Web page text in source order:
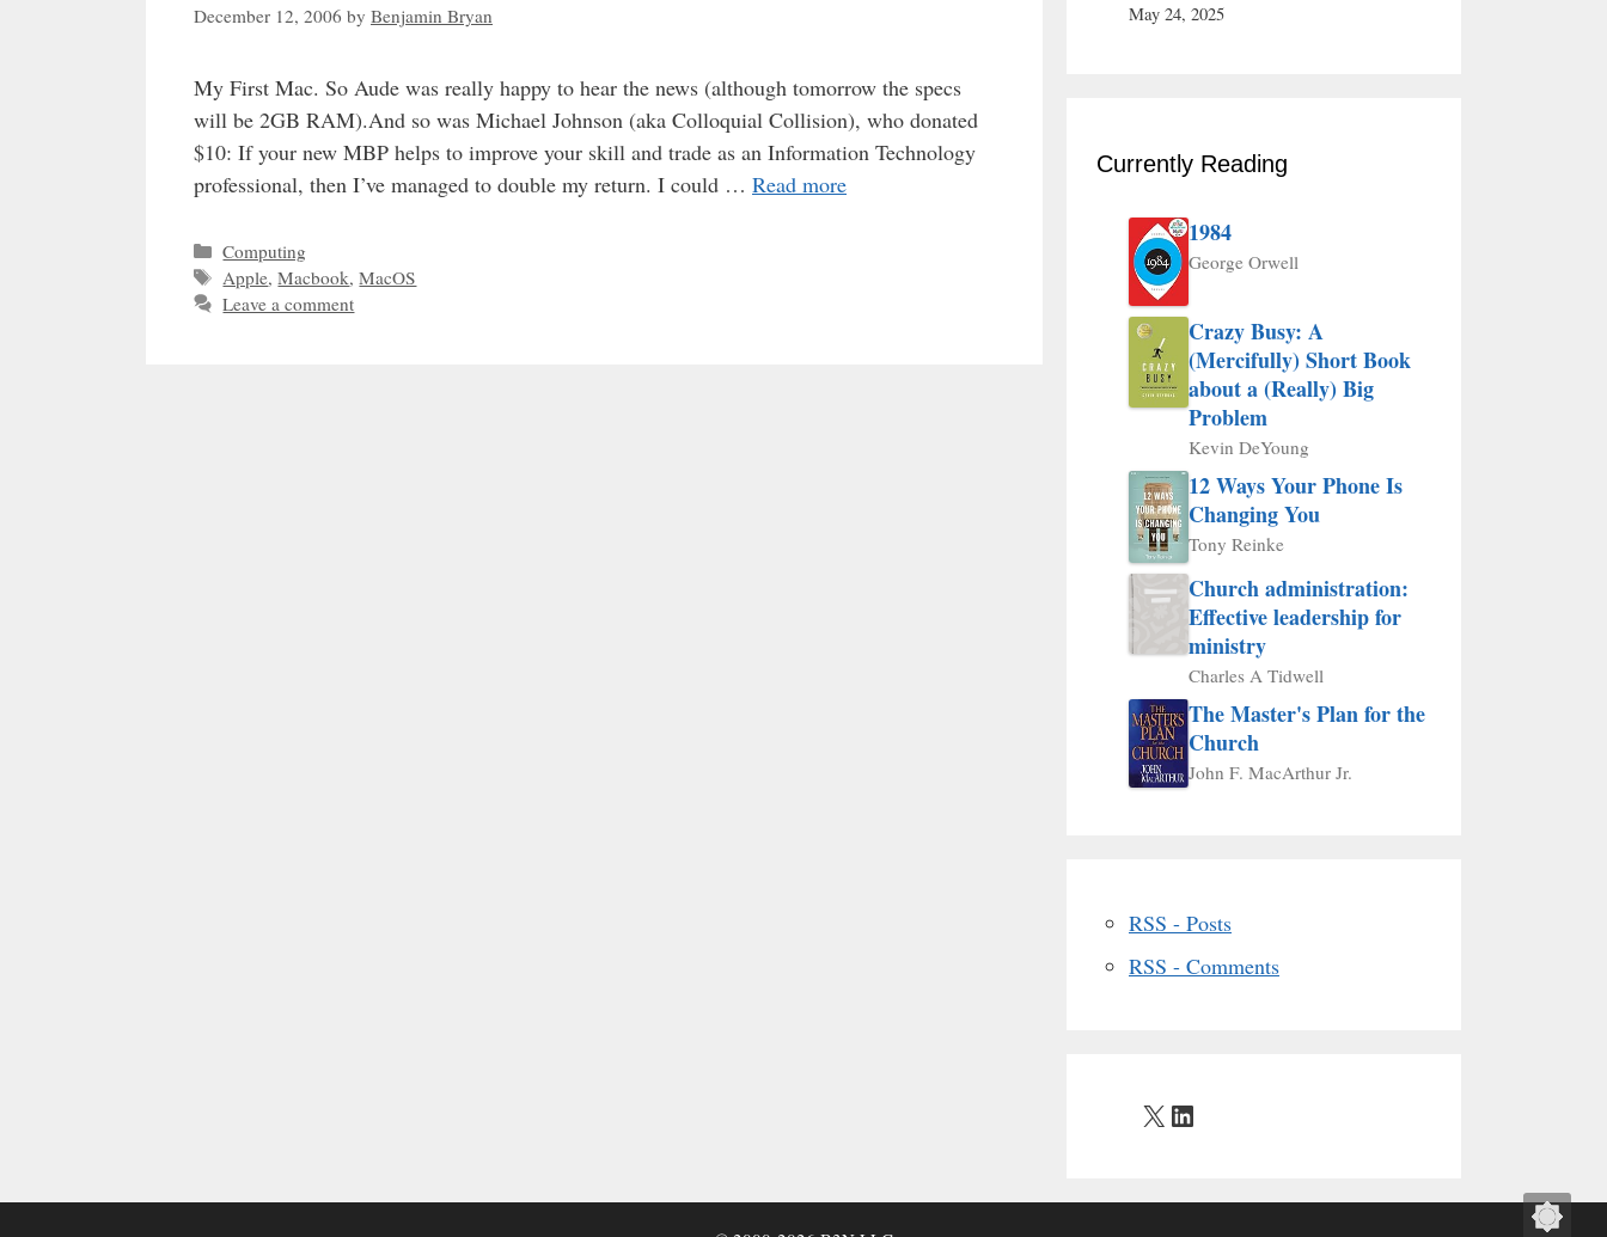
December 12, 2006 by Benjamin Bryan
My First Mac. So Aude was really happy to hear the news (although tomorrow the specs
will be 2GB RAM).And so was Michael Johnson (aka Colloquial Collision), who donated
$10: If your new MBP helps to improve your skill and trade as an Information Technology
professional, then I’ve managed to double my return. I could … Read more
Categories
Computing
Tags
Apple,Macbook,MacOS
Leave a comment
May 24, 2025
Currently Reading
1984
George Orwell
Crazy Busy: A
(Mercifully) Short Book
about a (Really) Big
Problem
Kevin DeYoung
12 Ways Your Phone Is
Changing You
Tony Reinke
Church administration:
Effective leadership for
ministry
Charles A Tidwell
The Master's Plan for the
Church
John F. MacArthur Jr.
RSS - Posts
RSS - Comments
X LinkedIn